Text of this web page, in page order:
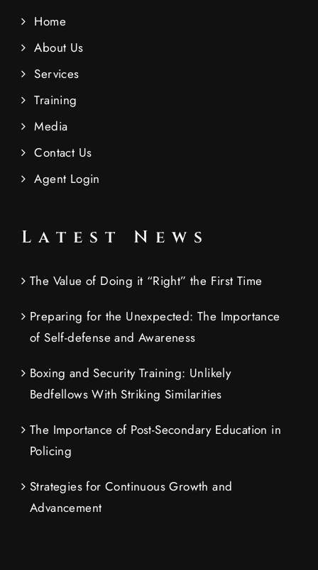
Home
About Us
Services
Training
Media
Contact Us
Agent Login
Latest News
The Value of Doing it “Right” the First Time
Preparing for the Unexpected: The Importance
of Self-defense and Awareness
Boxing and Security Training: Unlikely
Bedfellows With Striking Similarities
The Importance of Post-Secondary Education in
Policing
Strategies for Continuous Growth and
Advancement